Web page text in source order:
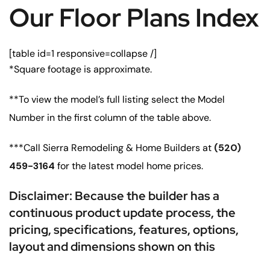
Our Floor Plans Index
[table id=1 responsive=collapse /]
*Square footage is approximate.
**To view the model’s full listing select the Model
Number in the first column of the table above.
***Call Sierra Remodeling & Home Builders at (520)
459-3164 for the latest model home prices.
Disclaimer: Because the builder has a
continuous product update process, the
pricing, specifications, features, options,
layout and dimensions shown on this